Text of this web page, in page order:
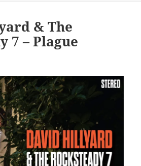
& The
7 – Plague